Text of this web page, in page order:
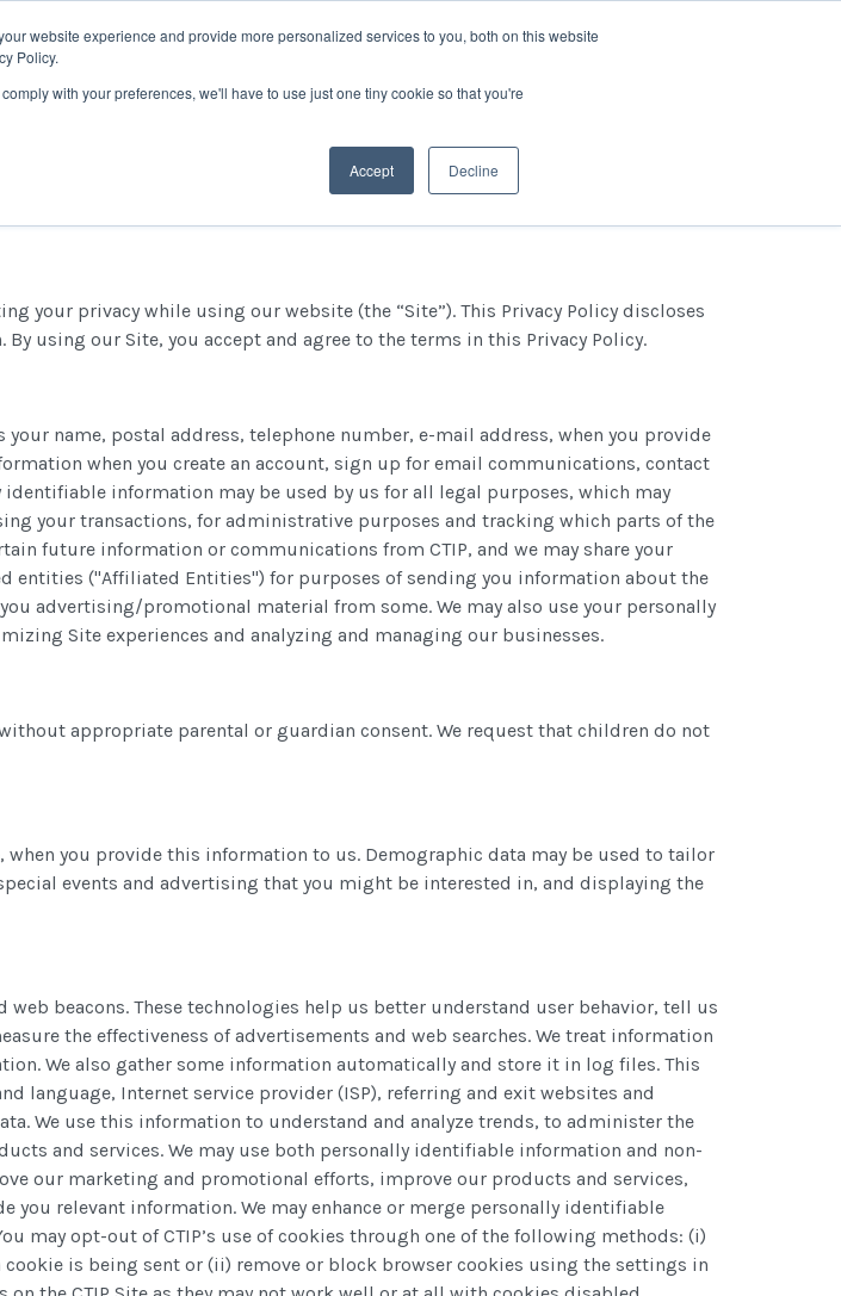
website experience and provide more personalized services to you, both on this website
Policy.
with your preferences, we'll have to use just one tiny cookie so that you're
Accept Decline
your privacy while using our website (the “Site”). This Privacy Policy discloses
using our Site, you accept and agree to the terms in this Privacy Policy.
name, postal address, telephone number, e-mail address, when you provide
when you create an account, sign up for email communications, contact
information may be used by us for all legal purposes, which may
your transactions, for administrative purposes and tracking which parts of the
future information or communications from CTIP, and we may share your
("Affiliated Entities") for purposes of sending you information about the
advertising/promotional material from some. We may also use your personally
Site experiences and analyzing and managing our businesses.
appropriate parental or guardian consent. We request that children do not
you provide this information to us. Demographic data may be used to tailor
events and advertising that you might be interested in, and displaying the
beacons. These technologies help us better understand user behavior, tell us
the effectiveness of advertisements and web searches. We treat information
We also gather some information automatically and store it in log files. This
language, Internet service provider (ISP), referring and exit websites and
We use this information to understand and analyze trends, to administer the
and services. We may use both personally identifiable information and non-
our marketing and promotional efforts, improve our products and services,
relevant information. We may enhance or merge personally identifiable
may opt-out of CTIP’s use of cookies through one of the following methods: (i)
is being sent or (ii) remove or block browser cookies using the settings in